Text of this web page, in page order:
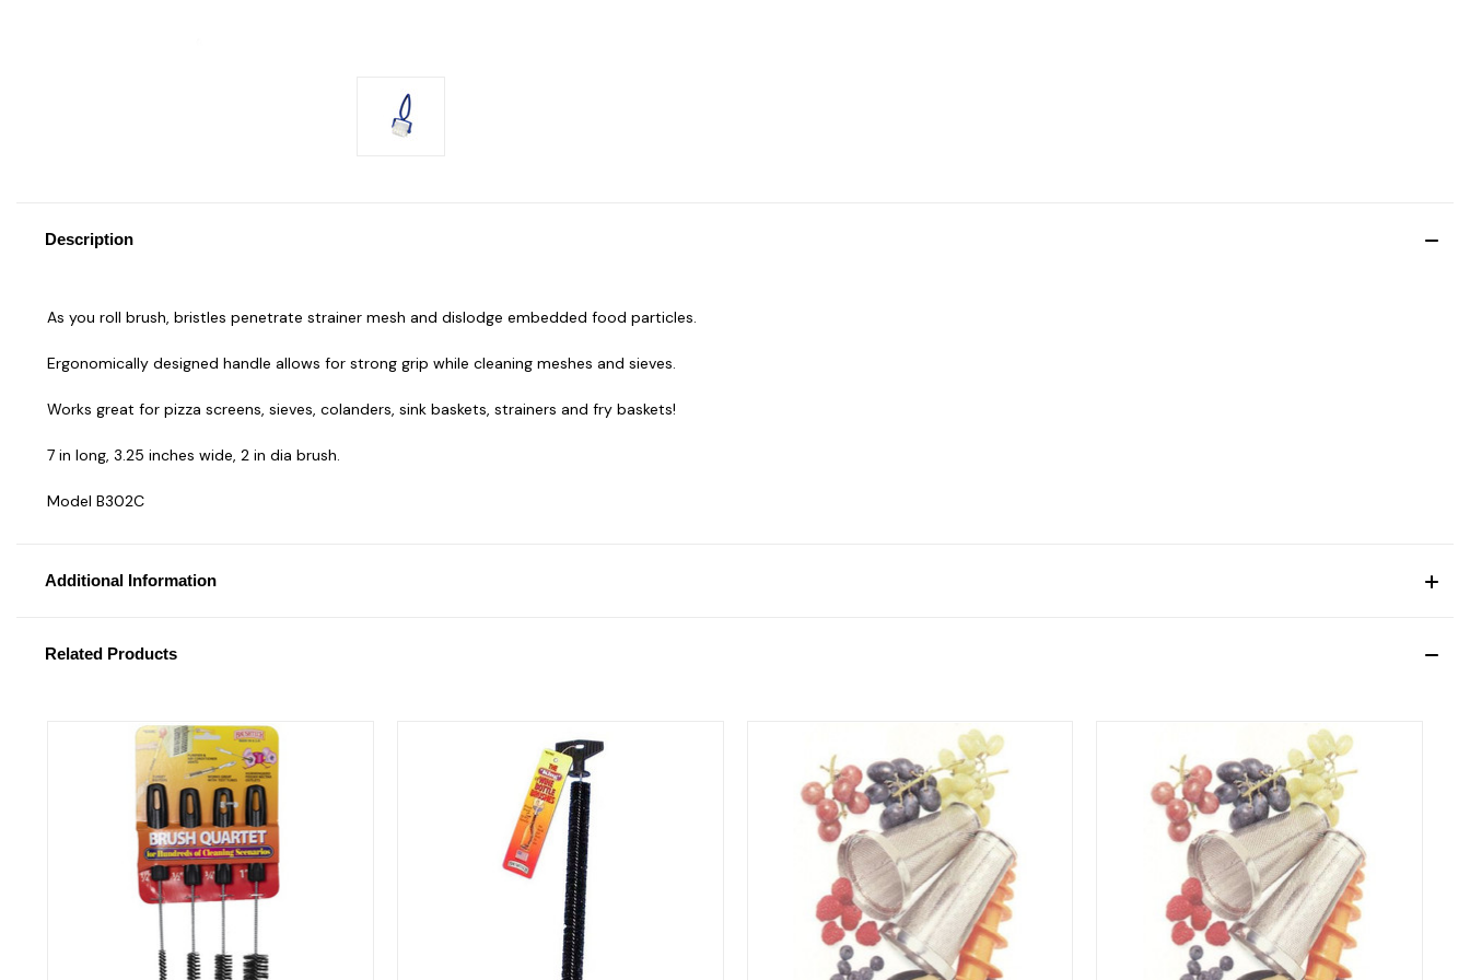
Description
As you roll brush, bristles penetrate strainer mesh and dislodge embedded food particles.
Ergonomically designed handle allows for strong grip while cleaning meshes and sieves.
Works great for pizza screens, sieves, colanders, sink baskets, strainers and fry baskets!
7 in long, 3.25 inches wide, 2 in dia brush.
Model B302C
Additional Information
Related Products